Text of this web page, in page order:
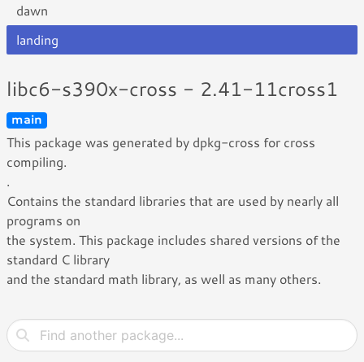
dawn
landing
libc6-s390x-cross - 2.41-11cross1
main
This package was generated by dpkg-cross for cross
compiling.
.
Contains the standard libraries that are used by nearly all
programs on
the system. This package includes shared versions of the
standard C library
and the standard math library, as well as many others.